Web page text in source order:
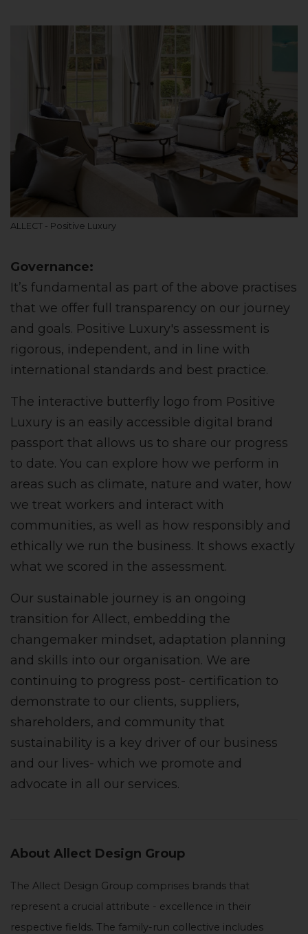
ALLECT - Positive Luxury
Governance:
It’s fundamental as part of the above practises
that we offer full transparency on our journey
and goals. Positive Luxury's assessment is
rigorous, independent, and in line with
international standards and best practice.
The interactive butterfly logo from Positive
Luxury is an easily accessible digital brand
passport that allows us to share our progress
to date. You can explore how we perform in
areas such as climate, nature and water, how
we treat workers and interact with
communities, as well as how responsibly and
ethically we run the business. It shows exactly
what we scored in the assessment.
Our sustainable journey is an ongoing
transition for Allect, embedding the
changemaker mindset, adaptation planning
and skills into our organisation. We are
continuing to progress post- certification to
demonstrate to our clients, suppliers,
shareholders, and community that
sustainability is a key driver of our business
and our lives- which we promote and
advocate in all our services.
About Allect Design Group
The Allect Design Group comprises brands that
represent a crucial attribute - excellence in their
respective fields. The family-run collective includes